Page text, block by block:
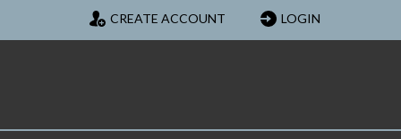
CREATE ACCOUNT LOGIN